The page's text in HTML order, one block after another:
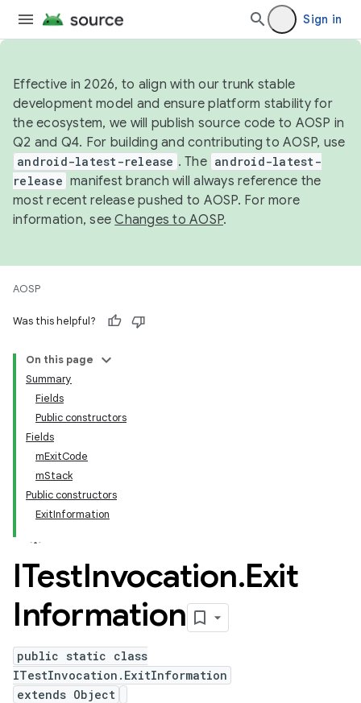
Sign in
Effective in 2026, to align with our trunk stable
development model and ensure platform stability for
the ecosystem, we will publish source code to AOSP in
Q2 and Q4. For building and contributing to AOSP, use
android-latest-release . The android-latest-
release manifest branch will always reference the
most recent release pushed to AOSP. For more
information, seeChanges to AOSP.
AOSP
Was this helpful?
On this page
Summary
Fields
Public constructors
Fields
mExitCode
mStack
Public constructors
ExitInformation
ITestInvocation.Exit
Information
public static class
ITestInvocation.ExitInformation
extends Object